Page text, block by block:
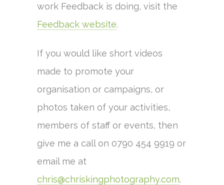
work Feedback is doing, visit the
Feedback website.
If you would like short videos
made to promote your
organisation or campaigns, or
photos taken of your activities,
members of staff or events, then
give me a call on 0790 454 9919 or
email me at
chris@chriskingphotography.com.